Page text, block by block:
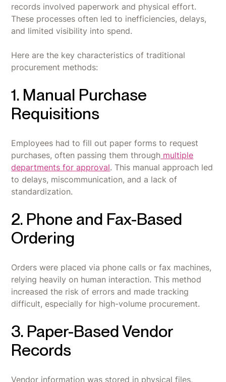
records involved paperwork and physical effort.
These processes often led to inefficiencies, delays,
and limited visibility into spend.
Here are the key characteristics of traditional
procurement methods:
1. Manual Purchase
Requisitions
Employees had to fill out paper forms to request
purchases, often passing them through multiple
departments for approval. This manual approach led
to delays, miscommunication, and a lack of
standardization.
2. Phone and Fax-Based
Ordering
Orders were placed via phone calls or fax machines,
relying heavily on human interaction. This method
increased the risk of errors and made tracking
difficult, especially for high-volume procurement.
3. Paper-Based Vendor
Records
Vendor information was stored in physical files,